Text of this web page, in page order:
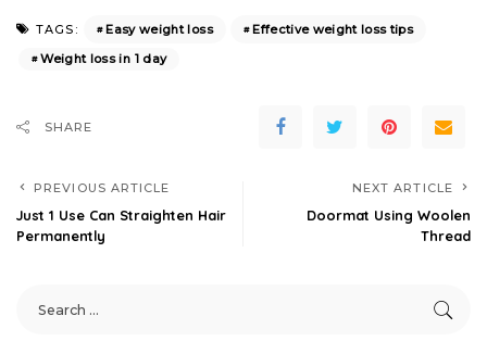
TAGS: Easy weight loss
Effective weight loss tips
Weight loss in 1 day
SHARE
PREVIOUS ARTICLE
Just 1 Use Can Straighten Hair
Permanently
NEXT ARTICLE
Doormat Using Woolen
Thread